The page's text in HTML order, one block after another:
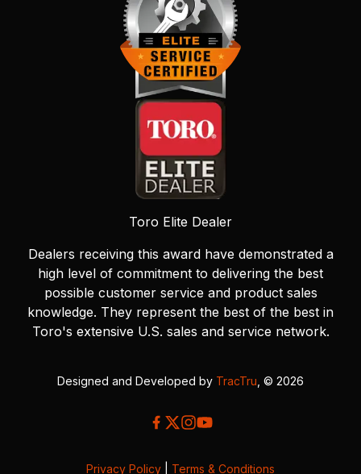
Toro Elite Dealer
Dealers receiving this award have demonstrated a
high level of commitment to delivering the best
possible customer service and product sales
knowledge. They represent the best of the best in
Toro's extensive U.S. sales and service network.
Designed and Developed by TracTru , © 2026
Privacy Policy Terms & Conditions